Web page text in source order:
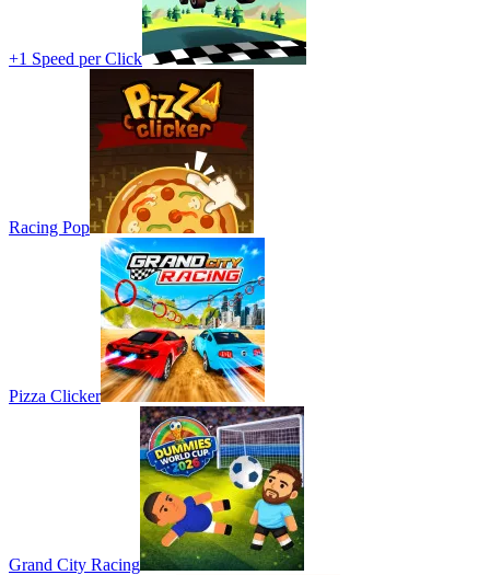
+1 Speed per Click
Racing Pop
Pizza Clicker
Grand City Racing